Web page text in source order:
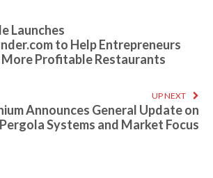
Launches
to Help Entrepreneurs
Profitable Restaurants
UP NEXT
Announces General Update on
Systems and Market Focus